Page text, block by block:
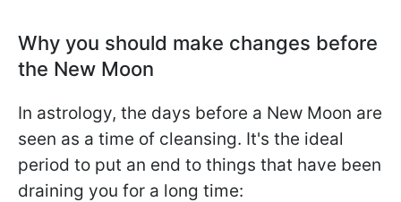
Why you should make changes before
the New Moon
In astrology, the days before a New Moon are
seen as a time of cleansing. It's the ideal
period to put an end to things that have been
draining you for a long time: